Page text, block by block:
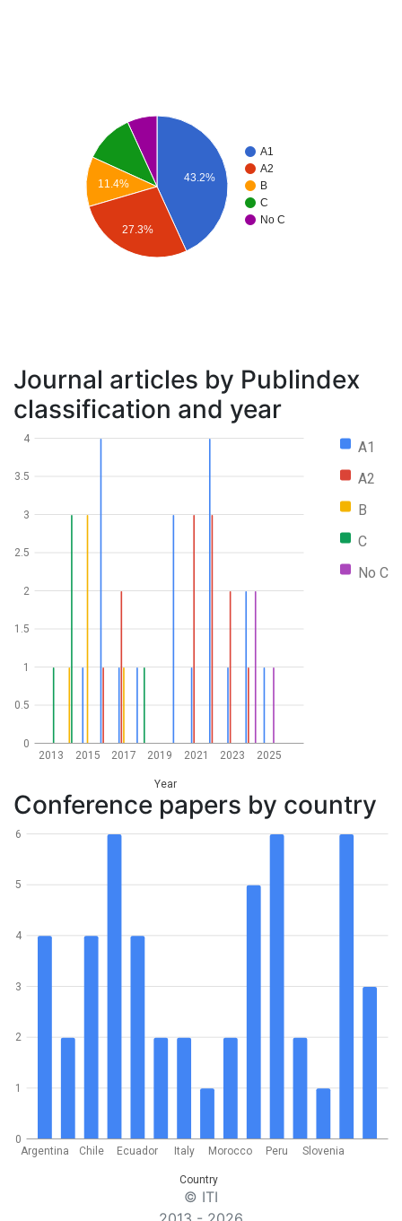
A1
A2
B
C
No C
43.2%
11.4%
27.3%
Journal articles by Publindex
classification and year
A1
A2
B
C
No C
2013 2015 2017 2019 2021 2023 2025
Year
0
0.5
1
1.5
2
2.5
3
3.5
4
Conference papers by country
Argentina Chile Ecuador Italy Morocco Peru Slovenia
Country
0
1
2
3
4
5
6
© ITI